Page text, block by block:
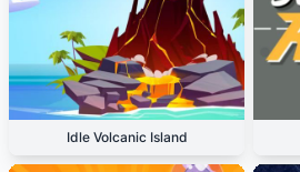
Idle Volcanic Island